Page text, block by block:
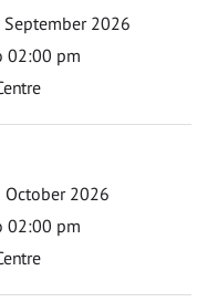
September 2026
02:00 pm
October 2026
02:00 pm